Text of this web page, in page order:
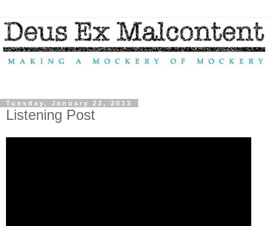
Tuesday, January 22, 2013
Listening Post